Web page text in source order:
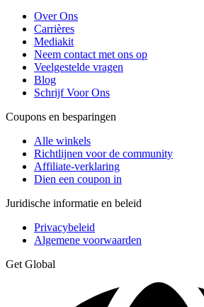
Over Ons
Carrières
Mediakit
Neem contact met ons op
Veelgestelde vragen
Blog
Schrijf Voor Ons
Coupons en besparingen
Alle winkels
Richtlijnen voor de community
Affiliate-verklaring
Dien een coupon in
Juridische informatie en beleid
Privacybeleid
Algemene voorwaarden
Get Global